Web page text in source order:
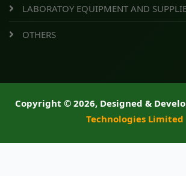
LABORATOY EQUIPMENT AND
OTHERS
Copyright © 2026, Designed &
Technologies Limited